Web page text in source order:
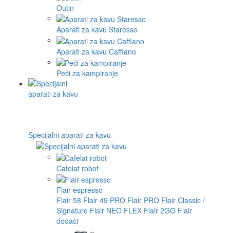
Outin
Aparati za kavu Staresso
Aparati za kavu Cafflano
Peći za kampiranje
Specijalni aparati za kavu
Cafelat robot
Flair espresso
Flair 58 Flair 49 PRO Flair PRO Flair Classic /
Signature Flair NEO FLEX Flair 2GO Flair
dodaci